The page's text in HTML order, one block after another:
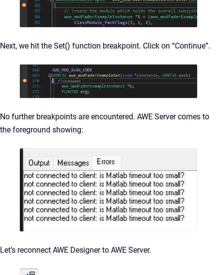
Next, we hit the Set() function breakpoint. Click on “Continue”.
No further breakpoints are encountered. AWE Server comes to
the foreground showing:
Let’s reconnect AWE Designer to AWE Server.